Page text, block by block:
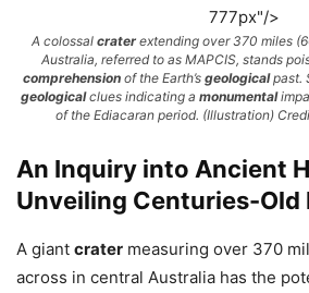
777px"/>
A colossal crater extending over 370 miles
Australia, referred to as MAPCIS, stands
comprehension of the Earth’s geologicalpast.
geologicalclues indicating a monumental
of the Ediacaran period. (Illustration)
An Inquiry into Ancient
Unveiling Centuries-Old
A giant crater measuring over 370
across in central Australia has the